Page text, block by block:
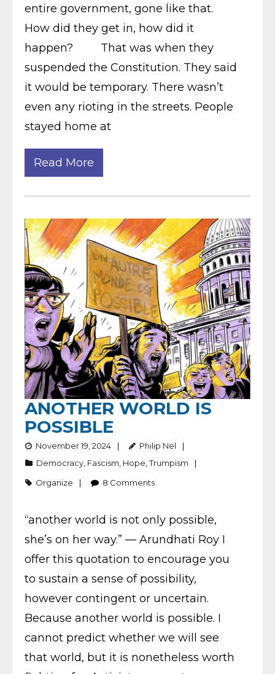
entire government, gone like that.
How did they get in, how did it
happen? That was when they
suspended the Constitution. They said
it would be temporary. There wasn’t
even any rioting in the streets. People
stayed home at
Read More
ANOTHER WORLD IS
POSSIBLE
November 19, 2024
Philip Nel
Democracy Fascism Hope ,Trumpism
Organize
8 Comments
“another world is not only possible,
she’s on her way.” — Arundhati Roy I
offer this quotation to encourage you
to sustain a sense of possibility,
however contingent or uncertain.
Because another world is possible. I
cannot predict whether we will see
that world, but it is nonetheless worth